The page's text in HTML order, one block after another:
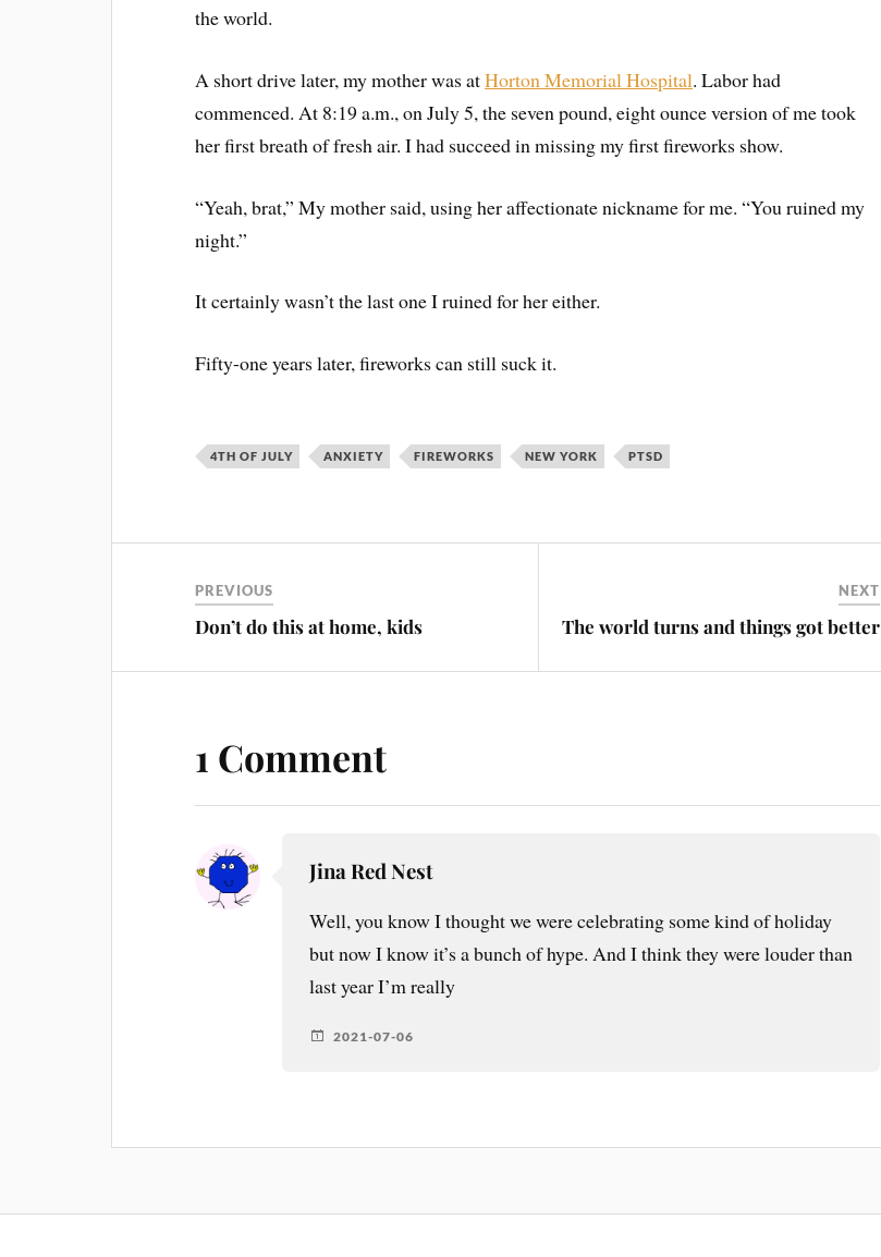
the world.
A short drive later, my mother was atHorton Memorial Hospital. Labor had
commenced. At 8:19 a.m., on July 5, the seven pound, eight ounce version of me took
her first breath of fresh air. I had succeed in missing my first fireworks show.
“Yeah, brat,” My mother said, using her affectionate nickname for me. “You ruined my
night.”
It certainly wasn’t the last one I ruined for her either.
Fifty-one years later, fireworks can still suck it.
4TH OF JULY ANXIETY FIREWORKS NEW YORK PTSD
PREVIOUS
Don’t do this at home, kids
NEXT
The world turns and things got better
1 Comment
Jina Red Nest
Well, you know I thought we were celebrating some kind of holiday
but now I know it’s a bunch of hype. And I think they were louder than
last year I’m really
2021-07-06